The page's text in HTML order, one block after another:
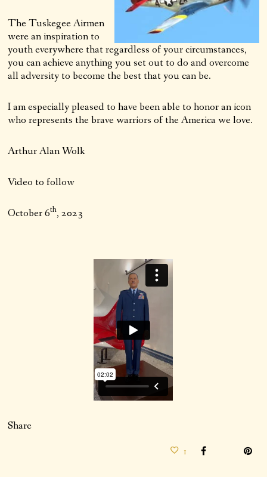
The Tuskegee Airmen
were an inspiration to
youth everywhere that regardless of your circumstances,
you can achieve anything you set out to do and overcome
all adversity to become the best that you can be.
I am especially pleased to have been able to honor an icon
who represents the brave warriors of the America we love.
Arthur Alan Wolk
Video to follow
October 6th, 2023
Share
1